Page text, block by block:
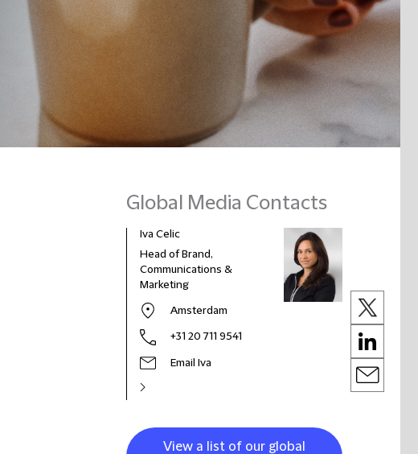
Global Media Contacts
Iva Celic
Head of Brand,
Communications &
Marketing
Amsterdam
+31 20 711 9541
Email Iva
View a list of our global